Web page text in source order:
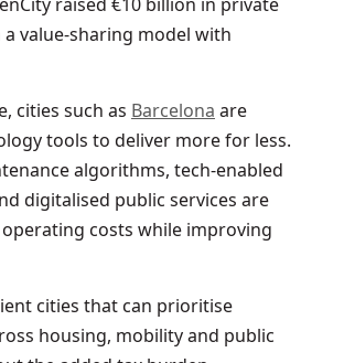
value-sharing model with
cities such as Barcelona are
tools to deliver more for less.
algorithms, tech-enabled
digitalised public services are
costs while improving
cities that can prioritise
housing, mobility and public